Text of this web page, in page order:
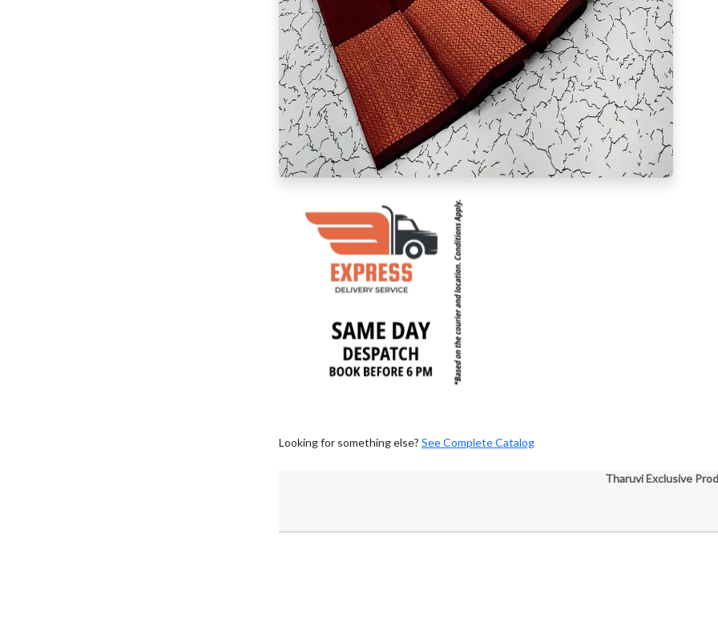
Looking for something else? See Complete Catalog
Tharuvi Exclusive